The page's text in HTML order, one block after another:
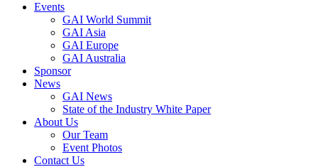
Events
GAI World Summit
GAI Asia
GAI Europe
GAI Australia
Sponsor
News
GAI News
State of the Industry White Paper
About Us
Our Team
Event Photos
Contact Us